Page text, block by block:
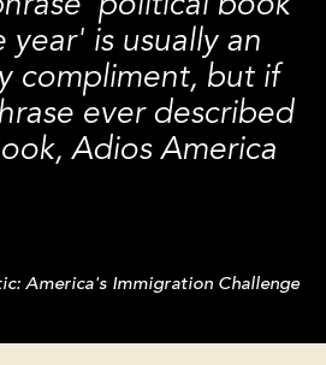
'political book
year' is usually an
compliment, but if
ever described
Adios America
America's Immigration Challenge